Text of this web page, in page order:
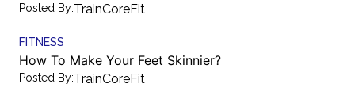
Posted By:TrainCoreFit
FITNESS
How To Make Your Feet Skinnier?
Posted By:TrainCoreFit